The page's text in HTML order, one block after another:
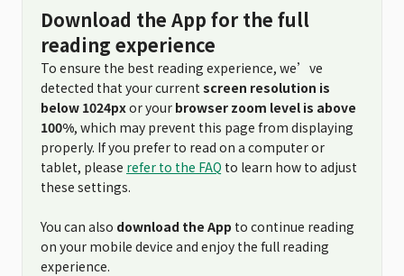
Download the App for the full
reading experience
To ensure the best reading experience, we’ve
detected that your current screen resolution is
below 1024pxor your browser zoom level is above
100%, which may prevent this page from displaying
properly. If you prefer to read on a computer or
tablet, please refer to the FAQ to learn how to adjust
these settings.
You can also download the App to continue reading
on your mobile device and enjoy the full reading
experience.